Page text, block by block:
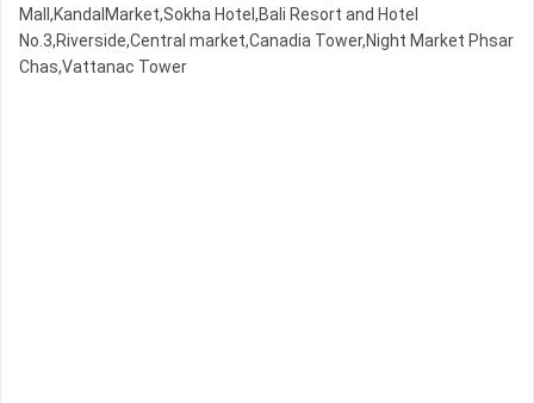
Mall,KandalMarket,Sokha Hotel,Bali Resort and Hotel
No.3,Riverside,Central market,Canadia Tower,Night​​ Market​ Phsar
Chas,Vattanac Tower